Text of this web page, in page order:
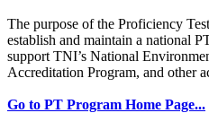
The purpose of the Proficiency
establish and maintain a national
support TNI’s National
Accreditation Program, and other
Go to PT Program Home Page...